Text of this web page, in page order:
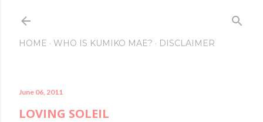
HOME WHO IS KUMIKO MAE? DISCLAIMER
June 06, 2011
LOVING SOLEIL